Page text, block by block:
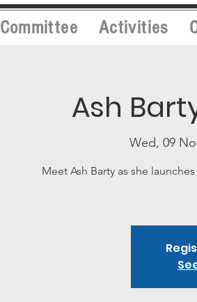
Committee Activities
Ash
Wed, 09
Meet Ash Barty as she